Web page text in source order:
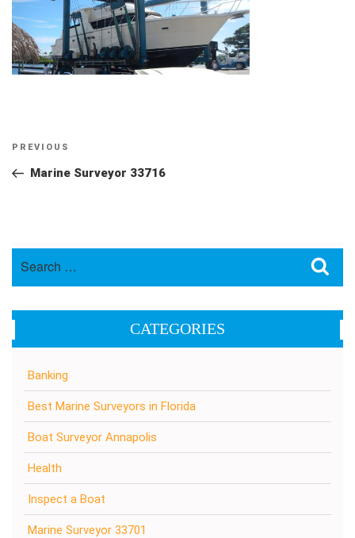
Post
navigation
Previous
Post
PREVIOUS
Marine Surveyor 33716
CATEGORIES
Banking
Best Marine Surveyors in Florida
Boat Surveyor Annapolis
Health
Inspect a Boat
Marine Surveyor 33701